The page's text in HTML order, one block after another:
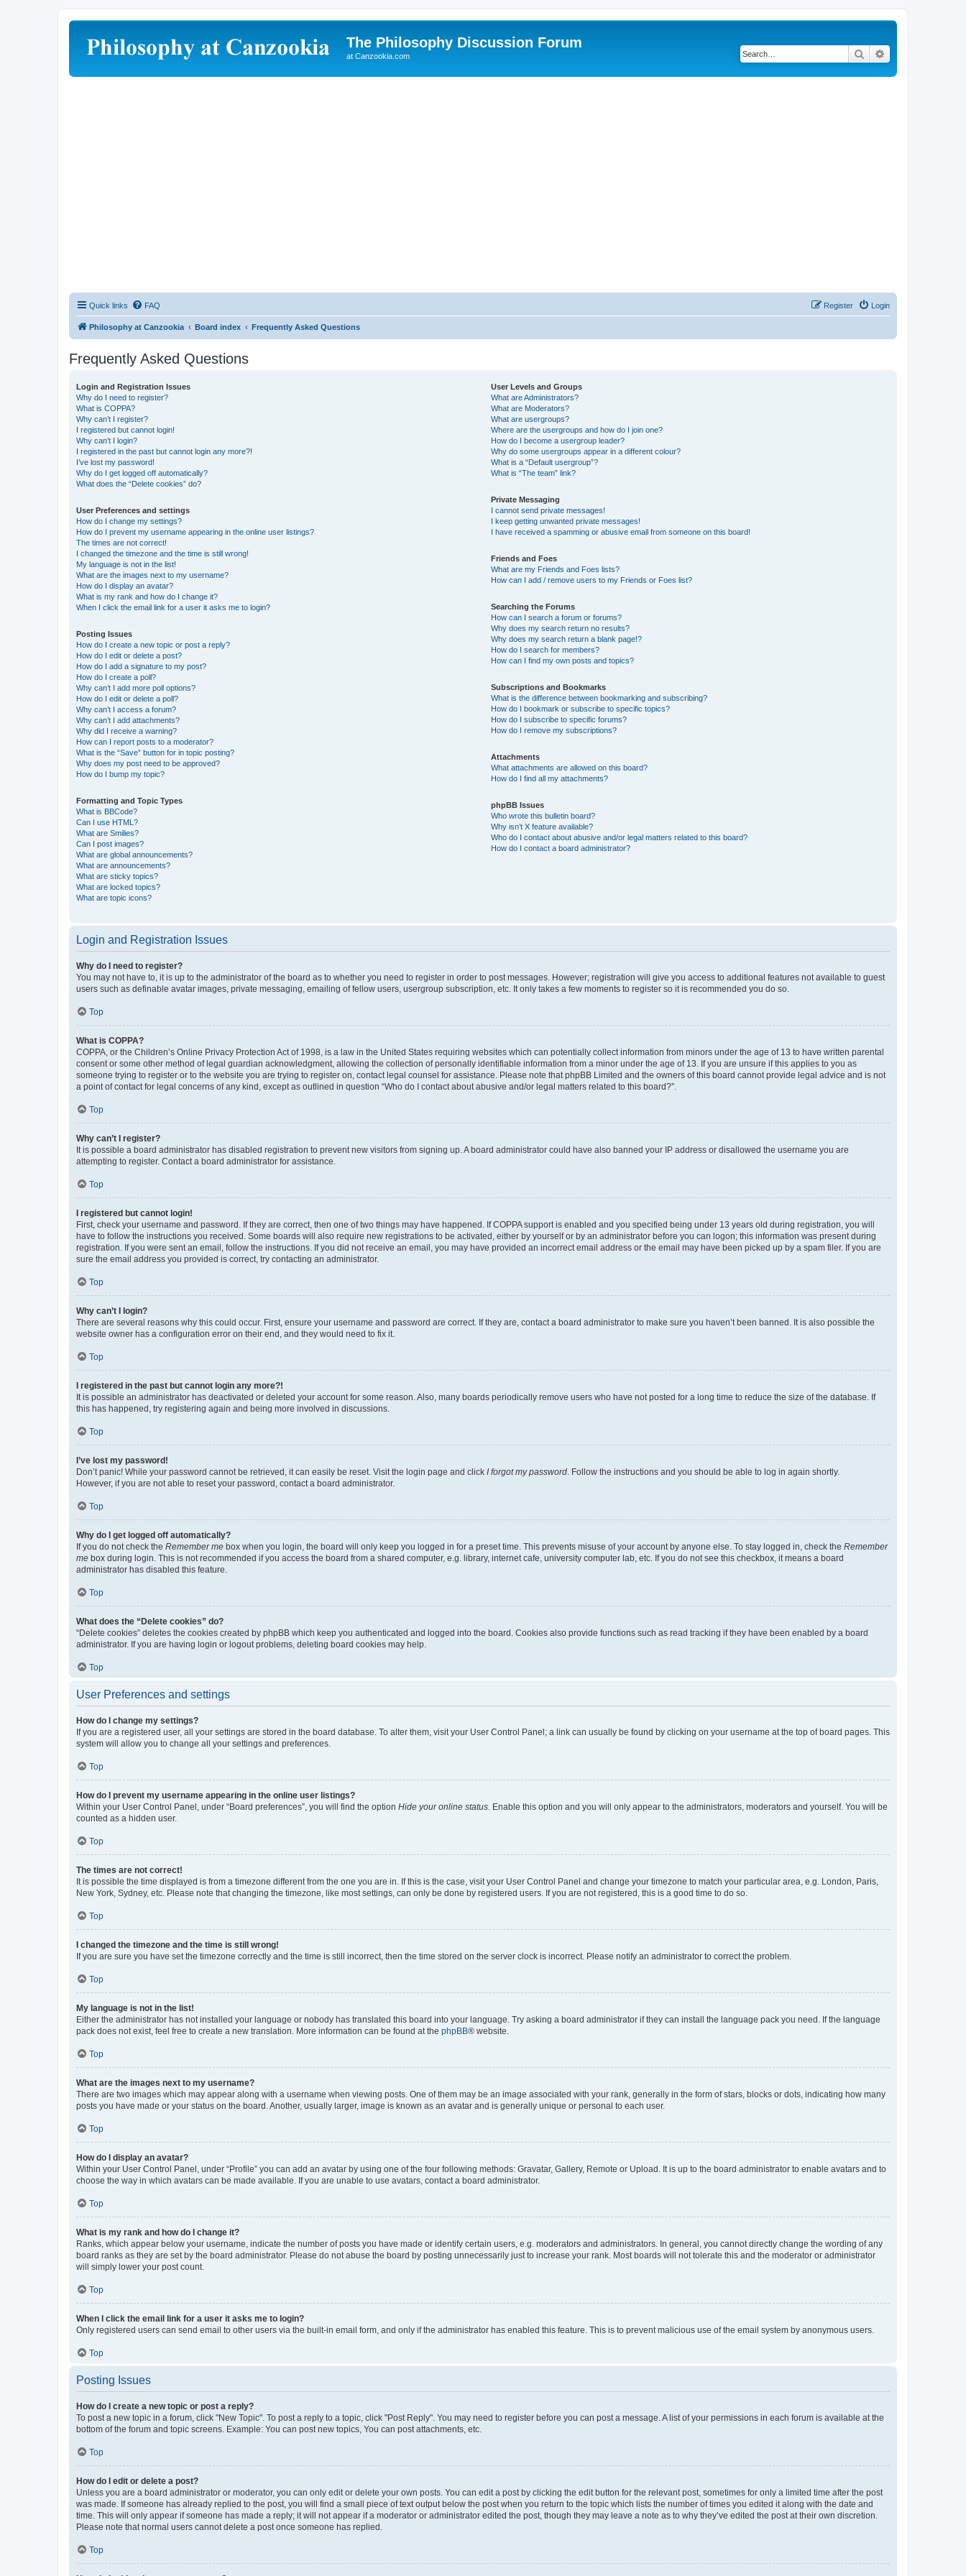
The Philosophy Discussion Forum
at Canzookia.com Search
Quick links FAQ Login
Register
Philosophy at Canzookia Board index Frequently Asked Questions
Frequently Asked Questions
Login and Registration Issues
Why do I need to register?
What is COPPA?
Why can’t I register?
I registered but cannot login!
Why can’t I login?
I registered in the past but cannot login any more?!
I’ve lost my password!
Why do I get logged off automatically?
What does the “Delete cookies” do?
User Preferences and settings
How do I change my settings?
How do I prevent my username appearing in the online user listings?
The times are not correct!
I changed the timezone and the time is still wrong!
My language is not in the list!
What are the images next to my username?
How do I display an avatar?
What is my rank and how do I change it?
When I click the email link for a user it asks me to login?
Posting Issues
How do I create a new topic or post a reply?
How do I edit or delete a post?
How do I add a signature to my post?
How do I create a poll?
Why can’t I add more poll options?
How do I edit or delete a poll?
Why can’t I access a forum?
Why can’t I add attachments?
Why did I receive a warning?
How can I report posts to a moderator?
What is the “Save” button for in topic posting?
Why does my post need to be approved?
How do I bump my topic?
Formatting and Topic Types
What is BBCode?
Can I use HTML?
What are Smilies?
Can I post images?
What are global announcements?
What are announcements?
What are sticky topics?
What are locked topics?
What are topic icons?
User Levels and Groups
What are Administrators?
What are Moderators?
What are usergroups?
Where are the usergroups and how do I join one?
How do I become a usergroup leader?
Why do some usergroups appear in a different colour?
What is a “Default usergroup”?
What is “The team” link?
Private Messaging
I cannot send private messages!
I keep getting unwanted private messages!
I have received a spamming or abusive email from someone on this board!
Friends and Foes
What are my Friends and Foes lists?
How can I add / remove users to my Friends or Foes list?
Searching the Forums
How can I search a forum or forums?
Why does my search return no results?
Why does my search return a blank page!?
How do I search for members?
How can I find my own posts and topics?
Subscriptions and Bookmarks
What is the difference between bookmarking and subscribing?
How do I bookmark or subscribe to specific topics?
How do I subscribe to specific forums?
How do I remove my subscriptions?
Attachments
What attachments are allowed on this board?
How do I find all my attachments?
phpBB Issues
Who wrote this bulletin board?
Why isn’t X feature available?
Who do I contact about abusive and/or legal matters related to this board?
How do I contact a board administrator?
Login and Registration Issues
Why do I need to register?
You may not have to, it is up to the administrator of the board as to whether you need to register in order to post messages. However; registration will give you access to additional features not available to guest
users such as definable avatar images, private messaging, emailing of fellow users, usergroup subscription, etc. It only takes a few moments to register so it is recommended you do so.
Top
What is COPPA?
COPPA, or the Children’s Online Privacy Protection Act of 1998, is a law in the United States requiring websites which can potentially collect information from minors under the age of 13 to have written parental
consent or some other method of legal guardian acknowledgment, allowing the collection of personally identifiable information from a minor under the age of 13. If you are unsure if this applies to you as
someone trying to register or to the website you are trying to register on, contact legal counsel for assistance. Please note that phpBB Limited and the owners of this board cannot provide legal advice and is not
a point of contact for legal concerns of any kind, except as outlined in question “Who do I contact about abusive and/or legal matters related to this board?”.
Top
Why can’t I register?
It is possible a board administrator has disabled registration to prevent new visitors from signing up. A board administrator could have also banned your IP address or disallowed the username you are
attempting to register. Contact a board administrator for assistance.
Top
I registered but cannot login!
First, check your username and password. If they are correct, then one of two things may have happened. If COPPA support is enabled and you specified being under 13 years old during registration, you will
have to follow the instructions you received. Some boards will also require new registrations to be activated, either by yourself or by an administrator before you can logon; this information was present during
registration. If you were sent an email, follow the instructions. If you did not receive an email, you may have provided an incorrect email address or the email may have been picked up by a spam filer. If you are
sure the email address you provided is correct, try contacting an administrator.
Top
Why can’t I login?
There are several reasons why this could occur. First, ensure your username and password are correct. If they are, contact a board administrator to make sure you haven’t been banned. It is also possible the
website owner has a configuration error on their end, and they would need to fix it.
Top
I registered in the past but cannot login any more?!
It is possible an administrator has deactivated or deleted your account for some reason. Also, many boards periodically remove users who have not posted for a long time to reduce the size of the database. If
this has happened, try registering again and being more involved in discussions.
Top
I’ve lost my password!
Don’t panic! While your password cannot be retrieved, it can easily be reset. Visit the login page and click I forgot my password . Follow the instructions and you should be able to log in again shortly.
However, if you are not able to reset your password, contact a board administrator.
Top
Why do I get logged off automatically?
If you do not check the Remember me box when you login, the board will only keep you logged in for a preset time. This prevents misuse of your account by anyone else. To stay logged in, check the Remember
me box during login. This is not recommended if you access the board from a shared computer, e.g. library, internet cafe, university computer lab, etc. If you do not see this checkbox, it means a board
administrator has disabled this feature.
Top
What does the “Delete cookies” do?
“Delete cookies” deletes the cookies created by phpBB which keep you authenticated and logged into the board. Cookies also provide functions such as read tracking if they have been enabled by a board
administrator. If you are having login or logout problems, deleting board cookies may help.
Top
User Preferences and settings
How do I change my settings?
If you are a registered user, all your settings are stored in the board database. To alter them, visit your User Control Panel; a link can usually be found by clicking on your username at the top of board pages. This
system will allow you to change all your settings and preferences.
Top
How do I prevent my username appearing in the online user listings?
Within your User Control Panel, under “Board preferences”, you will find the option Hide your online status . Enable this option and you will only appear to the administrators, moderators and yourself. You will be
counted as a hidden user.
Top
The times are not correct!
It is possible the time displayed is from a timezone different from the one you are in. If this is the case, visit your User Control Panel and change your timezone to match your particular area, e.g. London, Paris,
New York, Sydney, etc. Please note that changing the timezone, like most settings, can only be done by registered users. If you are not registered, this is a good time to do so.
Top
I changed the timezone and the time is still wrong!
If you are sure you have set the timezone correctly and the time is still incorrect, then the time stored on the server clock is incorrect. Please notify an administrator to correct the problem.
Top
My language is not in the list!
Either the administrator has not installed your language or nobody has translated this board into your language. Try asking a board administrator if they can install the language pack you need. If the language
pack does not exist, feel free to create a new translation. More information can be found at the phpBB® website.
Top
What are the images next to my username?
There are two images which may appear along with a username when viewing posts. One of them may be an image associated with your rank, generally in the form of stars, blocks or dots, indicating how many
posts you have made or your status on the board. Another, usually larger, image is known as an avatar and is generally unique or personal to each user.
Top
How do I display an avatar?
Within your User Control Panel, under “Profile” you can add an avatar by using one of the four following methods: Gravatar, Gallery, Remote or Upload. It is up to the board administrator to enable avatars and to
choose the way in which avatars can be made available. If you are unable to use avatars, contact a board administrator.
Top
What is my rank and how do I change it?
Ranks, which appear below your username, indicate the number of posts you have made or identify certain users, e.g. moderators and administrators. In general, you cannot directly change the wording of any
board ranks as they are set by the board administrator. Please do not abuse the board by posting unnecessarily just to increase your rank. Most boards will not tolerate this and the moderator or administrator
will simply lower your post count.
Top
When I click the email link for a user it asks me to login?
Only registered users can send email to other users via the built-in email form, and only if the administrator has enabled this feature. This is to prevent malicious use of the email system by anonymous users.
Top
Posting Issues
How do I create a new topic or post a reply?
To post a new topic in a forum, click "New Topic". To post a reply to a topic, click "Post Reply". You may need to register before you can post a message. A list of your permissions in each forum is available at the
bottom of the forum and topic screens. Example: You can post new topics, You can post attachments, etc.
Top
How do I edit or delete a post?
Unless you are a board administrator or moderator, you can only edit or delete your own posts. You can edit a post by clicking the edit button for the relevant post, sometimes for only a limited time after the post
was made. If someone has already replied to the post, you will find a small piece of text output below the post when you return to the topic which lists the number of times you edited it along with the date and
time. This will only appear if someone has made a reply; it will not appear if a moderator or administrator edited the post, though they may leave a note as to why they’ve edited the post at their own discretion.
Please note that normal users cannot delete a post once someone has replied.
Top